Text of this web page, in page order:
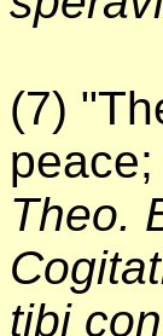
(7)
Theo.
tibi